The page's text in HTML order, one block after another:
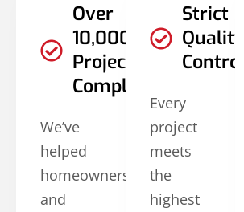
Over
10,000
Projects
Completed
We’ve
helped
homeowners
and
Strict
Quality
Controls
Every
project
meets
the
highest